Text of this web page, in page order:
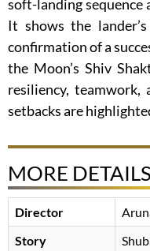
soft-landing sequence
It shows the
confirmation of a
the Moon’s Shiv
resiliency, teamwork,
setbacks are
MORE DETAILS
Director
Story